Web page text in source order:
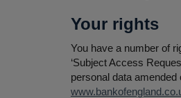
Your rights
You have a number of
‘Subject Access
personal data amended